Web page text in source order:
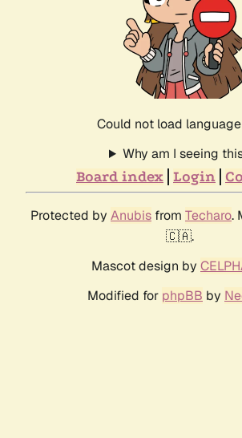
Could not load
Why am I seeing
Board index Login
Protected by Anubis from Techaro.
🇨🇦.
Mascot design by
Modified for phpBB by